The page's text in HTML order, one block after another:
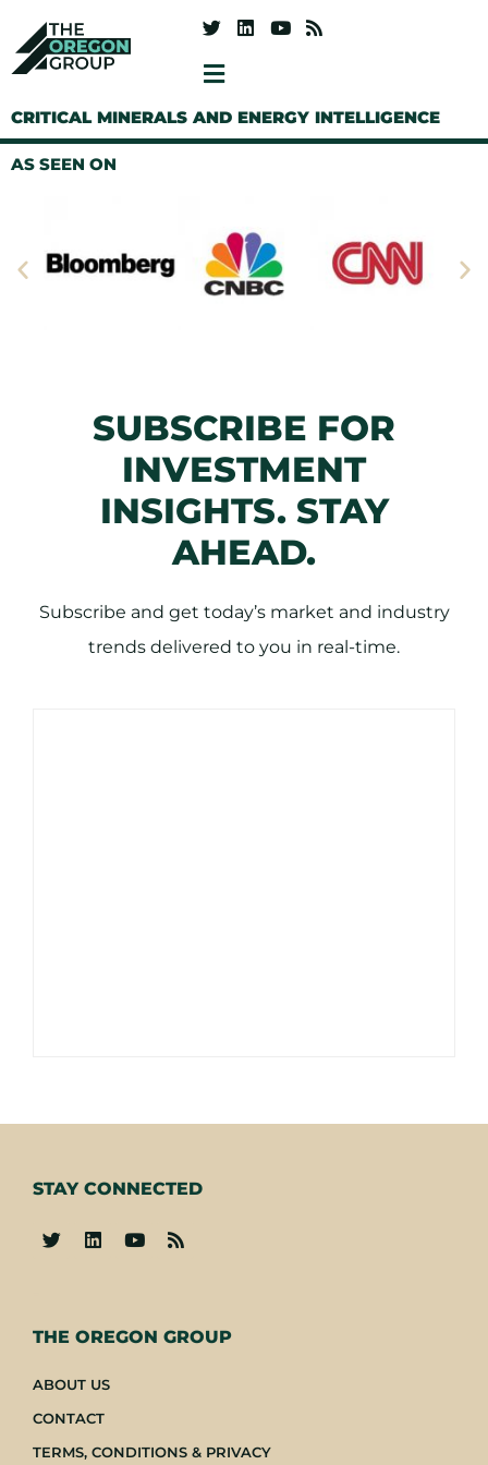
CRITICAL MINERALS AND ENERGY INTELLIGENCE
AS SEEN ON
SUBSCRIBE FOR
INVESTMENT
INSIGHTS. STAY
AHEAD.
Subscribe and get today’s market and industry
trends delivered to you in real-time.
THE OREGON GROUP
ABOUT US
CONTACT
TERMS, CONDITIONS & PRIVACY
STAY CONNECTED